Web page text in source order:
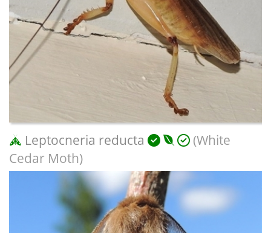
Leptocneria reducta
(White
Cedar Moth)